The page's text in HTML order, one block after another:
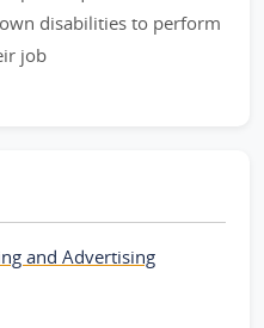
disabilities to perform
job
and Advertising